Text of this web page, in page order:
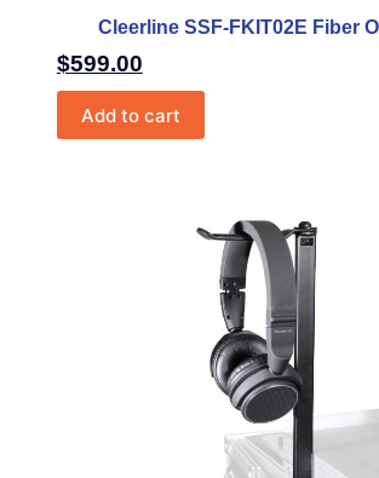
Cleerline SSF-FKIT02E Fiber
$599.00
Add to cart